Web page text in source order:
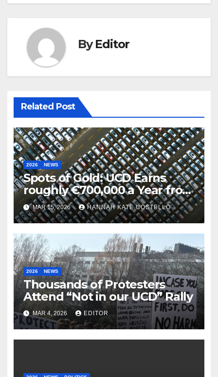
ByEditor
Related Post
2026 NEWS
Spots of Gold: UCD Earns
roughly €700,000 a Year from
Parking
MAR 15, 2026 HANNAH KATE COSTELLO
2026 NEWS
Thousands of Protesters
Attend “Not in our UCD” Rally
MAR 4, 2026 EDITOR